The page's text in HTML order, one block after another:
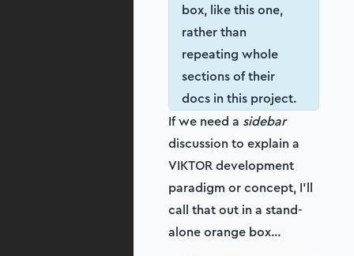
box, like this one,
rather than
repeating whole
sections of their
docs in this project.
If we need a sidebar
discussion to explain a
VIKTOR development
paradigm or concept, I’ll
call that out in a stand-
alone orange box…